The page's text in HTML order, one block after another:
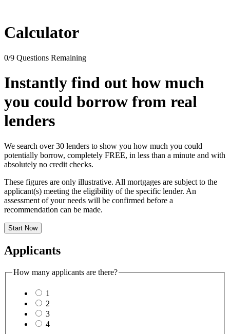
Calculator
0/9 Questions Remaining
Instantly find out how much
you could borrow from real
lenders
We search over 30 lenders to show you how much you could
potentially borrow, completely FREE, in less than a minute and with
absolutely no credit checks.
These figures are only illustrative. All mortgages are subject to the
applicant(s) meeting the eligibility of the specific lender. An
assessment of your needs will be confirmed before a
recommendation can be made.
Start Now
Applicants
How many applicants are there?
1
2
3
4